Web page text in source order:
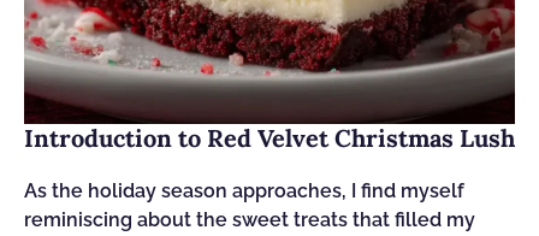
Introduction to Red Velvet Christmas Lush
As the holiday season approaches, I find myself
reminiscing about the sweet treats that filled my